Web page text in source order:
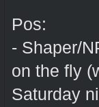
Pos:
- Shaper/
on the fly
Saturday